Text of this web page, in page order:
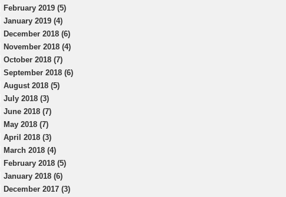
February 2019 (5)
January 2019 (4)
December 2018 (6)
November 2018 (4)
October 2018 (7)
September 2018 (6)
August 2018 (5)
July 2018 (3)
June 2018 (7)
May 2018 (7)
April 2018 (3)
March 2018 (4)
February 2018 (5)
January 2018 (6)
December 2017 (3)